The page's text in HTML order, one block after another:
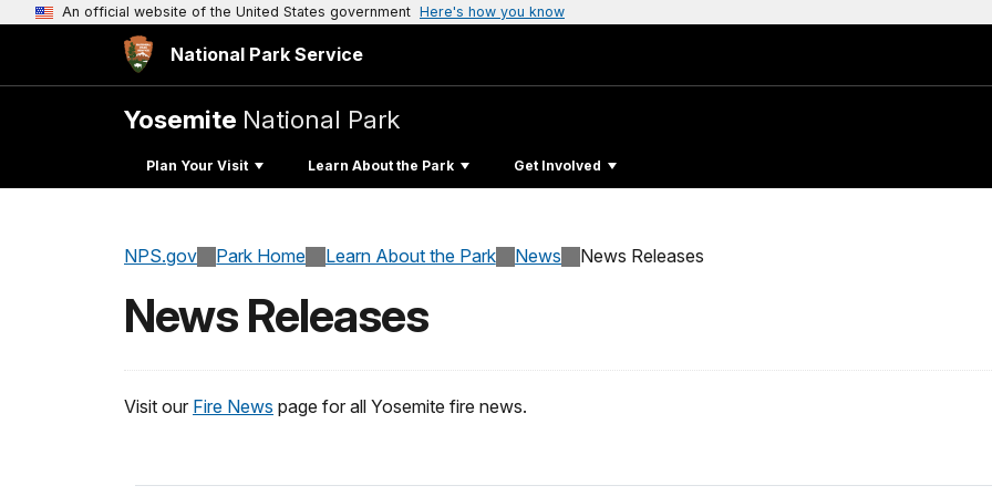
An official website of the United States government Here's how you know
National Park Service
Yosemite National Park
Plan Your Visit Learn About the Park Get Involved
NPS.gov Park Home Learn About the Park News News Releases
News Releases
Visit our Fire News page for all Yosemite fire news.